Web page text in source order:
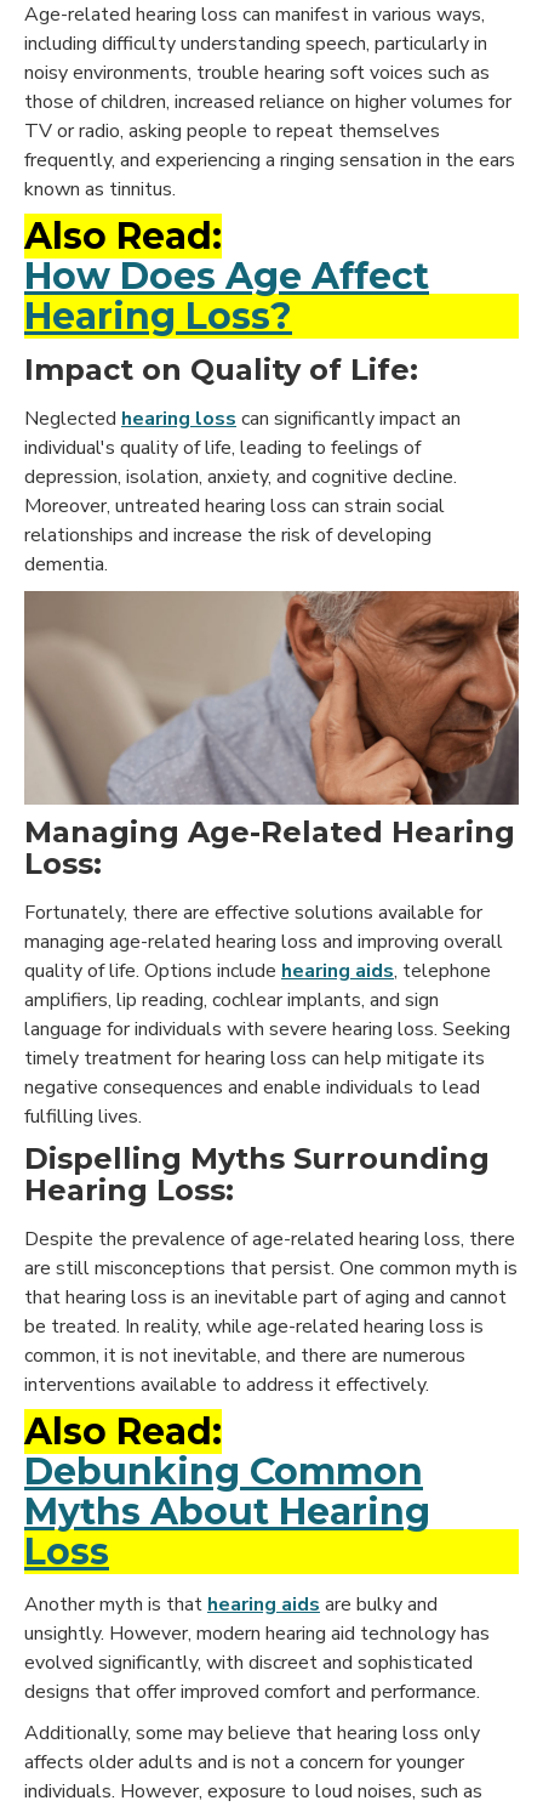
Age-related hearing loss can manifest in various ways,
including difficulty understanding speech, particularly in
noisy environments, trouble hearing soft voices such as
those of children, increased reliance on higher volumes for
TV or radio, asking people to repeat themselves
frequently, and experiencing a ringing sensation in the ears
known as tinnitus.
Also Read:
How Does Age Affect
Hearing Loss?
Impact on Quality of Life:
Neglected hearing loss can significantly impact an
individual's quality of life, leading to feelings of
depression, isolation, anxiety, and cognitive decline.
Moreover, untreated hearing loss can strain social
relationships and increase the risk of developing
dementia.
Managing Age-Related Hearing
Loss:
Fortunately, there are effective solutions available for
managing age-related hearing loss and improving overall
quality of life. Options include hearing aids, telephone
amplifiers, lip reading, cochlear implants, and sign
language for individuals with severe hearing loss. Seeking
timely treatment for hearing loss can help mitigate its
negative consequences and enable individuals to lead
fulfilling lives.
Dispelling Myths Surrounding
Hearing Loss:
Despite the prevalence of age-related hearing loss, there
are still misconceptions that persist. One common myth is
that hearing loss is an inevitable part of aging and cannot
be treated. In reality, while age-related hearing loss is
common, it is not inevitable, and there are numerous
interventions available to address it effectively.
Also Read:
Debunking Common
Myths About Hearing
Loss
Another myth is that hearing aids are bulky and
unsightly. However, modern hearing aid technology has
evolved significantly, with discreet and sophisticated
designs that offer improved comfort and performance.
Additionally, some may believe that hearing loss only
affects older adults and is not a concern for younger
individuals. However, exposure to loud noises, such as